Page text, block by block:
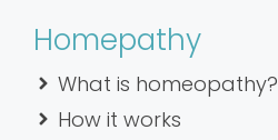
Homepathy
What is homeopathy?
How it works